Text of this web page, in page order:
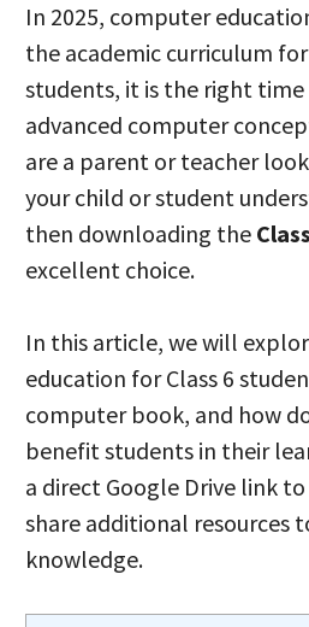
In 2025, computer
the academic curriculum
students, it is the right
advanced computer
are a parent or teacher
your child or student
then downloading the
excellent choice.
In this article, we will
education for Class 6
computer book, and how
benefit students in their
a direct Google Drive link
share additional resources
knowledge.